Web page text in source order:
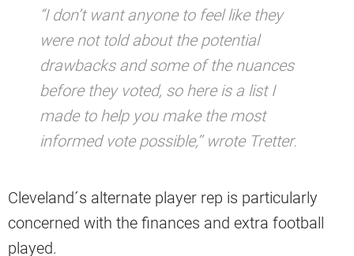
“I don’t want anyone to feel like they
were not told about the potential
drawbacks and some of the nuances
before they voted, so here is a list I
made to help you make the most
informed vote possible,’’ wrote Tretter.
Cleveland´s alternate player rep is particularly
concerned with the finances and extra football
played.